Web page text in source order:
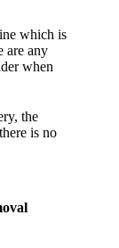
which is
are any
when
the
is no